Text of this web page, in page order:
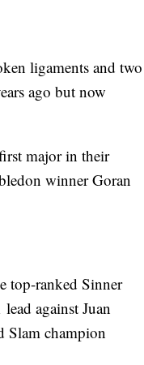
ligaments and two
ago but now
major in their
winner Goran
top-ranked Sinner
against Juan
Slam champion